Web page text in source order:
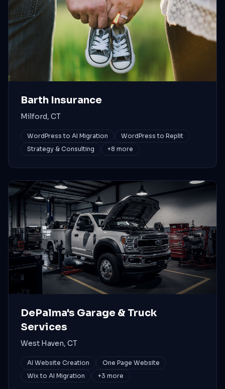
Barth Insurance
Milford, CT
WordPress to AI Migration
WordPress to Replit
Strategy & Consulting
+8 more
DePalma's Garage & Truck
Services
West Haven, CT
AI Website Creation
One Page Website
Wix to AI Migration
+3 more